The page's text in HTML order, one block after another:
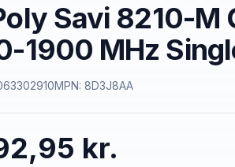
Savi 8210-M
1900 MHz
MPN: 8D3J8AA
kr.